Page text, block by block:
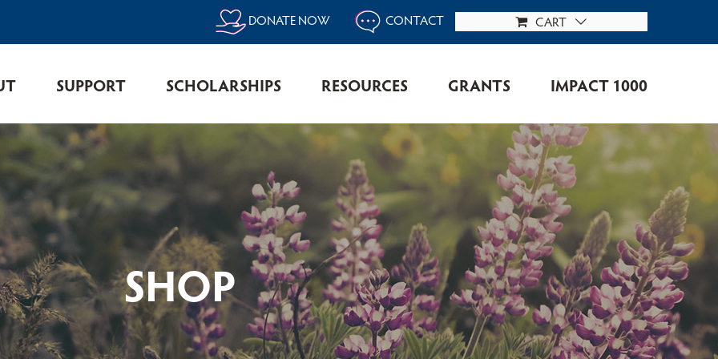
DONATE NOW CONTACT CART
SUPPORT SCHOLARSHIPS RESOURCES GRANTS IMPACT 1000
SHOP